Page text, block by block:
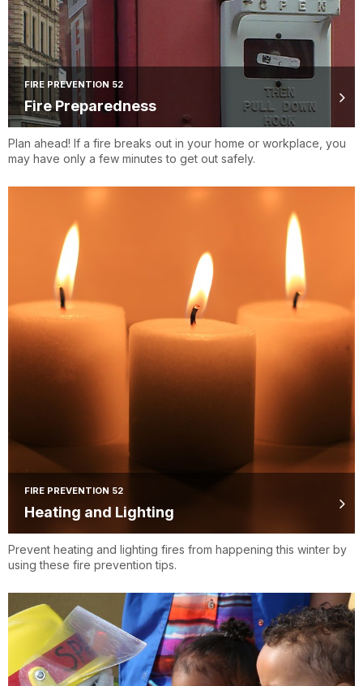
FIRE PREVENTION 52
Fire Preparedness
Plan ahead! If a fire breaks out in your home or workplace, you
may have only a few minutes to get out safely.
FIRE PREVENTION 52
Heating and Lighting
Prevent heating and lighting fires from happening this winter by
using these fire prevention tips.